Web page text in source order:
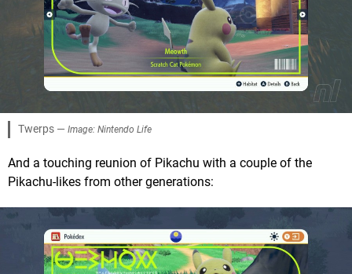
Twerps — Image: Nintendo Life
And a touching reunion of Pikachu with a couple of the
Pikachu-likes from other generations: